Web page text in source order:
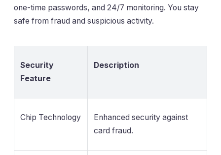
one-time passwords, and 24/7 monitoring. You stay
safe from fraud and suspicious activity.
Security
Feature
Description
Chip Technology
Enhanced security against
card fraud.